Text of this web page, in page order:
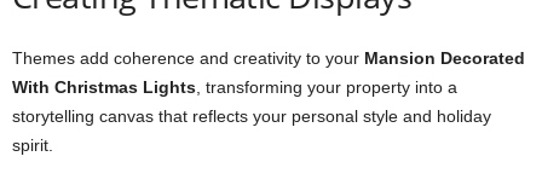
Themes add coherence and creativity to your Mansion Decorated
With Christmas Lights , transforming your property into a
storytelling canvas that reflects your personal style and holiday
spirit.